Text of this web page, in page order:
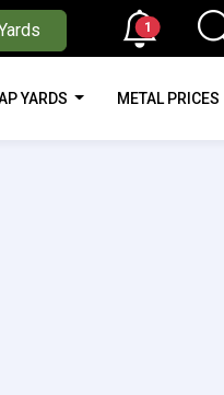
1
YARDS METAL PRICES